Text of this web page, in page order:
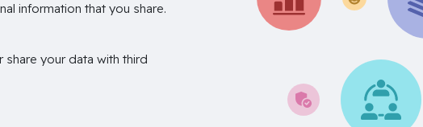
information that you share.
share your data with third